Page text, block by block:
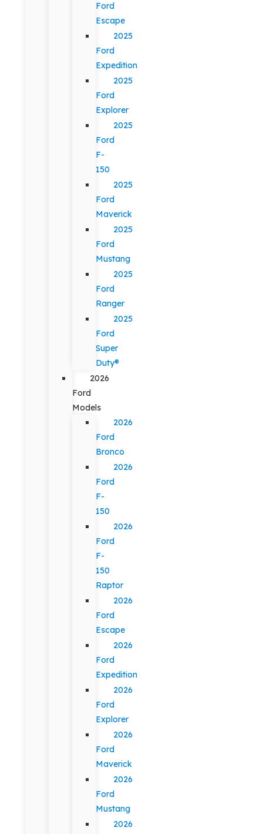
Ford
Escape
2025
Ford
Expedition
2025
Ford
Explorer
2025
Ford
F-
150
2025
Ford
Maverick
2025
Ford
Mustang
2025
Ford
Ranger
2025
Ford
Super
Duty®
2026
Ford
Models
2026
Ford
Bronco
2026
Ford
F-
150
2026
Ford
F-
150
Raptor
2026
Ford
Escape
2026
Ford
Expedition
2026
Ford
Explorer
2026
Ford
Maverick
2026
Ford
Mustang
2026